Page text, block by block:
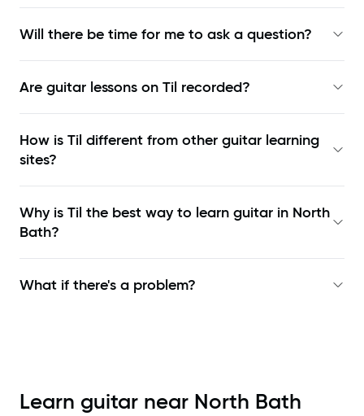
Will there be time for me to ask a question?
Are guitar lessons on Til recorded?
How is Til different from other guitar learning
sites?
Why is Til the best way to learn guitar in North
Bath?
What if there's a problem?
Learn guitar near North Bath